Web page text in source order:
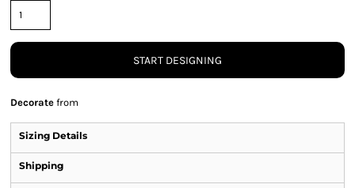
START DESIGNING
Decorate from
Sizing Details
Shipping